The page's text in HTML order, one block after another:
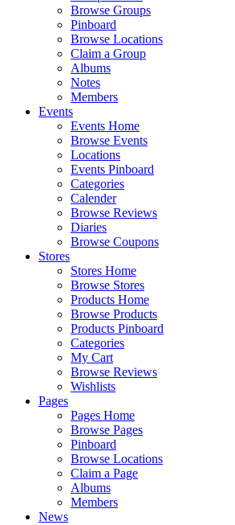
Browse Groups
Pinboard
Browse Locations
Claim a Group
Albums
Notes
Members
Events
Events Home
Browse Events
Locations
Events Pinboard
Categories
Calender
Browse Reviews
Diaries
Browse Coupons
Stores
Stores Home
Browse Stores
Products Home
Browse Products
Products Pinboard
Categories
My Cart
Browse Reviews
Wishlists
Pages
Pages Home
Browse Pages
Pinboard
Browse Locations
Claim a Page
Albums
Members
News